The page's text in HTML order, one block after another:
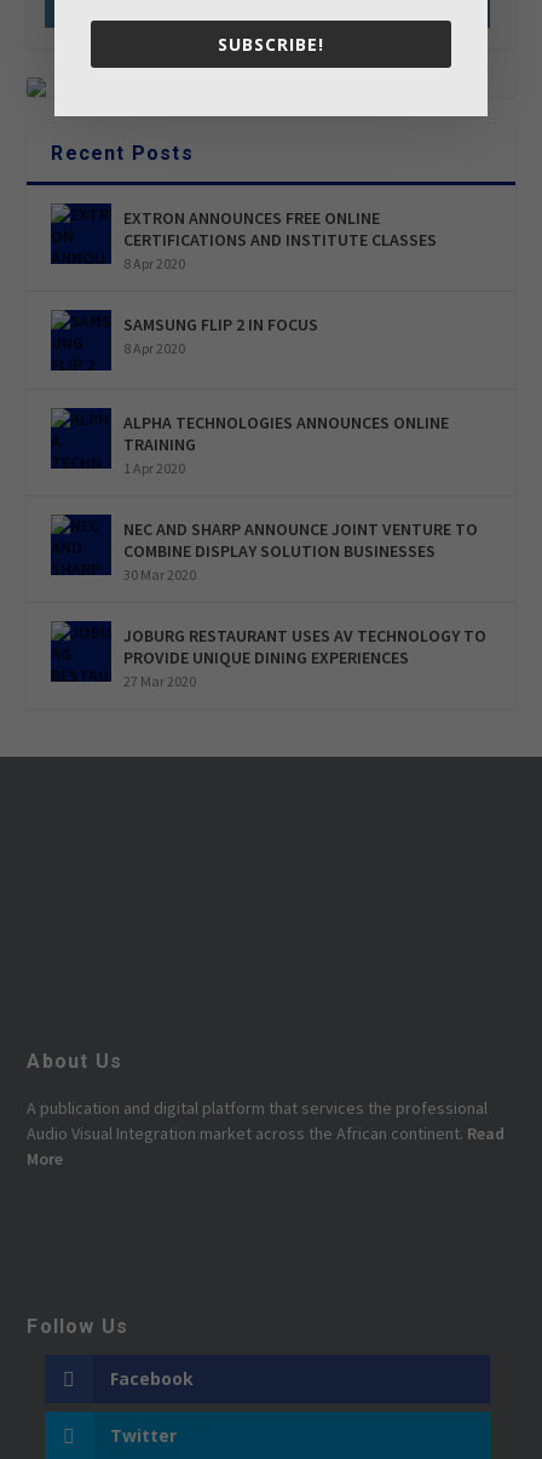
Recent Posts
EXTRON ANNOUNCES FREE ONLINE
CERTIFICATIONS AND INSTITUTE CLASSES
8 Apr 2020
SAMSUNG FLIP 2 IN FOCUS
8 Apr 2020
ALPHA TECHNOLOGIES ANNOUNCES ONLINE
TRAINING
1 Apr 2020
NEC AND SHARP ANNOUNCE JOINT VENTURE TO
COMBINE DISPLAY SOLUTION BUSINESSES
30 Mar 2020
JOBURG RESTAURANT USES AV TECHNOLOGY TO
PROVIDE UNIQUE DINING EXPERIENCES
27 Mar 2020
About Us
A publication and digital platform that services the professional
Audio Visual Integration market across the African continent. Read
More
Follow Us
Facebook
Twitter
SUBSCRIBE!